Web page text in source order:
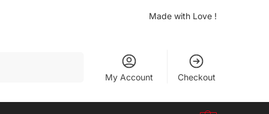
Made with Love !
My Account Checkout